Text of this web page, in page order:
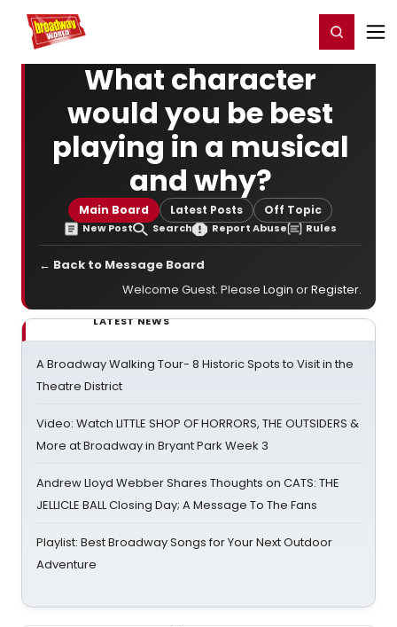
Home For You Register/Login
What character
would you be best
playing in a musical
and why?
Main Board Latest Posts Off Topic
New Post Search Report Abuse Rules
← Back to Message Board
Welcome Guest. Please Login orRegister.
LATEST NEWS
A Broadway Walking Tour- 8 Historic Spots to Visit in the
Theatre District
Video: Watch LITTLE SHOP OF HORRORS, THE OUTSIDERS &
More at Broadway in Bryant Park Week 3
Andrew Lloyd Webber Shares Thoughts on CATS: THE
JELLICLE BALL Closing Day; A Message To The Fans
Playlist: Best Broadway Songs for Your Next Outdoor
Adventure